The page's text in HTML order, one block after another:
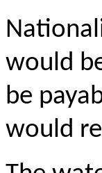
would
be
would